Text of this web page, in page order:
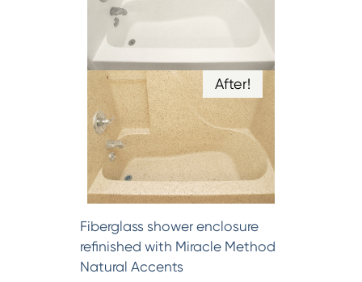
After!
Fiberglass shower enclosure
refinished with Miracle Method
Natural Accents